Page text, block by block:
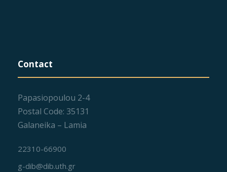
Contact
Papasiopoulou 2-4
Postal Code: 35131
Galaneika – Lamia
22310-66900
g-dib@dib.uth.gr